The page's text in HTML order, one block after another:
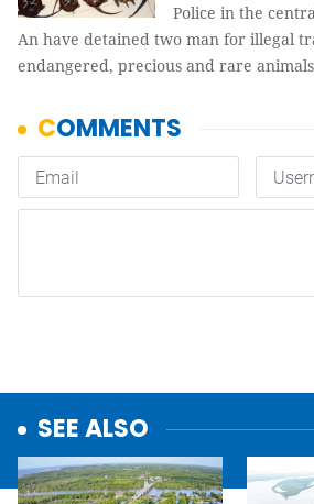
Police in the
An have detained two man for illegal
endangered, precious and rare
SEE ALSO